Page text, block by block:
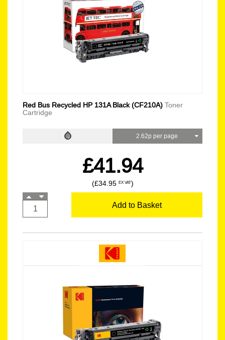
Red Bus Recycled HP 131A Black (CF210A) Toner
Cartridge
2.62p per page
£41.94
(£34.95 EX VAT)
Add to Basket